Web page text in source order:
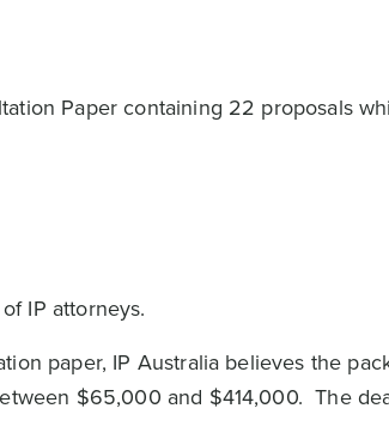
Paper containing 22 proposals
IP attorneys.
paper, IP Australia believes the
$65,000 and $414,000. The